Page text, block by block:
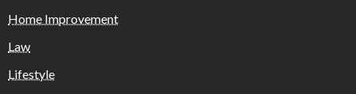
Home Improvement
Law
Lifestyle